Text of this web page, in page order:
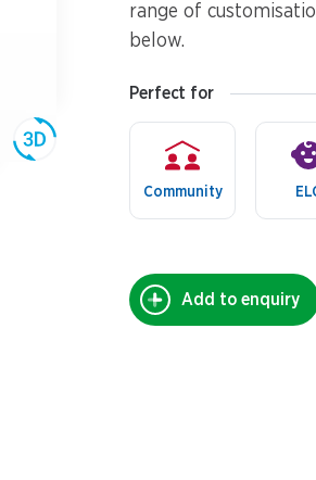
Outdoor Furniture
Outdoor Furniture
range of
below.
Perfect for
Community
Add to enquiry